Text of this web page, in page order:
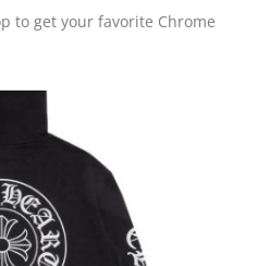
to get your favorite Chrome